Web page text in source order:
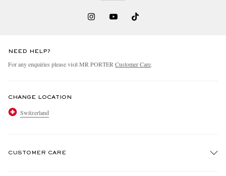
NEED HELP?
For any enquiries please visit MR PORTER Customer Care.
CHANGE LOCATION
Switzerland
CUSTOMER CARE